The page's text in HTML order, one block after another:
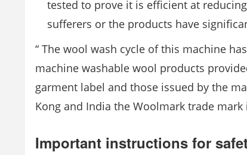
tested to prove it is efficient at
sufferers or the products have
“ The wool wash cycle of this machine
machine washable wool products
garment label and those issued by the
Kong and India the Woolmark trade
Important instructions for